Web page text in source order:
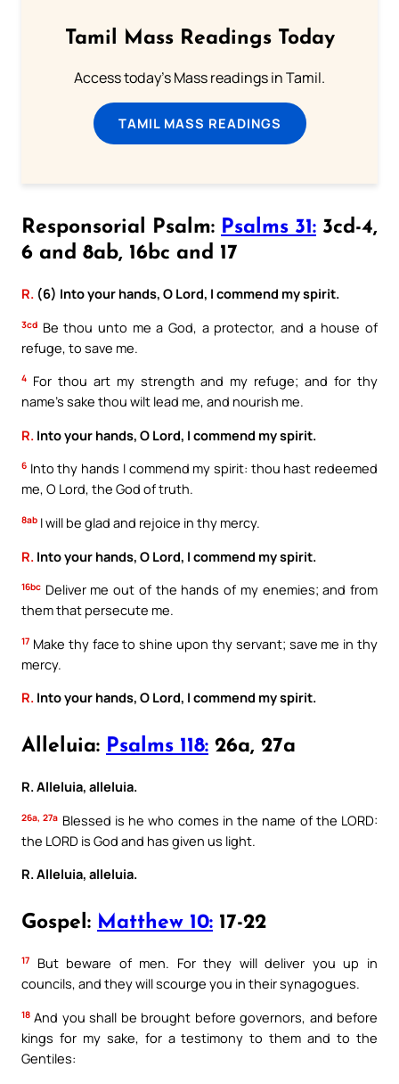
Tamil Mass Readings Today
Access today's Mass readings in Tamil.
TAMIL MASS READINGS
Responsorial Psalm: Psalms 31: 3cd-4,
6 and 8ab, 16bc and 17
R. (6) Into your hands, O Lord, I commend my spirit.
3cd Be thou unto me a God, a protector, and a house of
refuge, to save me.
4 For thou art my strength and my refuge; and for thy
name’s sake thou wilt lead me, and nourish me.
R. Into your hands, O Lord, I commend my spirit.
6 Into thy hands I commend my spirit: thou hast redeemed
me, O Lord, the God of truth.
8ab I will be glad and rejoice in thy mercy.
R. Into your hands, O Lord, I commend my spirit.
16bc Deliver me out of the hands of my enemies; and from
them that persecute me.
17 Make thy face to shine upon thy servant; save me in thy
mercy.
R. Into your hands, O Lord, I commend my spirit.
Alleluia: Psalms 118: 26a, 27a
R. Alleluia, alleluia.
26a, 27a Blessed is he who comes in the name of the LORD:
the LORD is God and has given us light.
R. Alleluia, alleluia.
Gospel: Matthew 10: 17-22
17
But beware of men. For they will deliver you up in
councils, and they will scourge you in their synagogues.
18 And you shall be brought before governors, and before
kings for my sake, for a testimony to them and to the
Gentiles: